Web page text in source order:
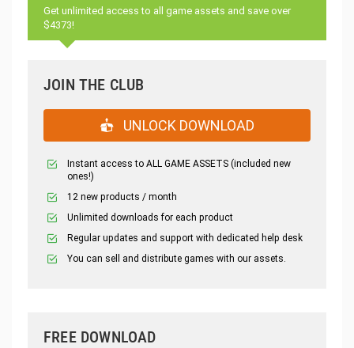
Get unlimited access to all game assets and save over
$4373!
JOIN THE CLUB
UNLOCK DOWNLOAD
Instant access to ALL GAME ASSETS (included new
ones!)
12 new products / month
Unlimited downloads for each product
Regular updates and support with dedicated help desk
You can sell and distribute games with our assets.
FREE DOWNLOAD